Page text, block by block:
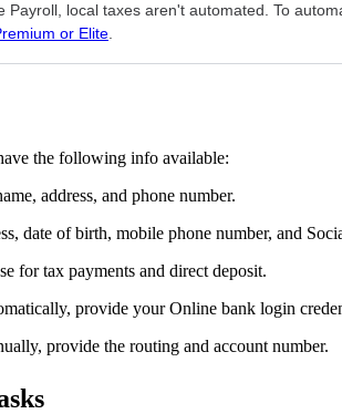
Payroll, local taxes aren't automated. To
or Elite
the following info available:
address, and phone number.
date of birth, mobile phone number, and
for tax payments and direct deposit.
provide your Online bank login
provide the routing and account number.